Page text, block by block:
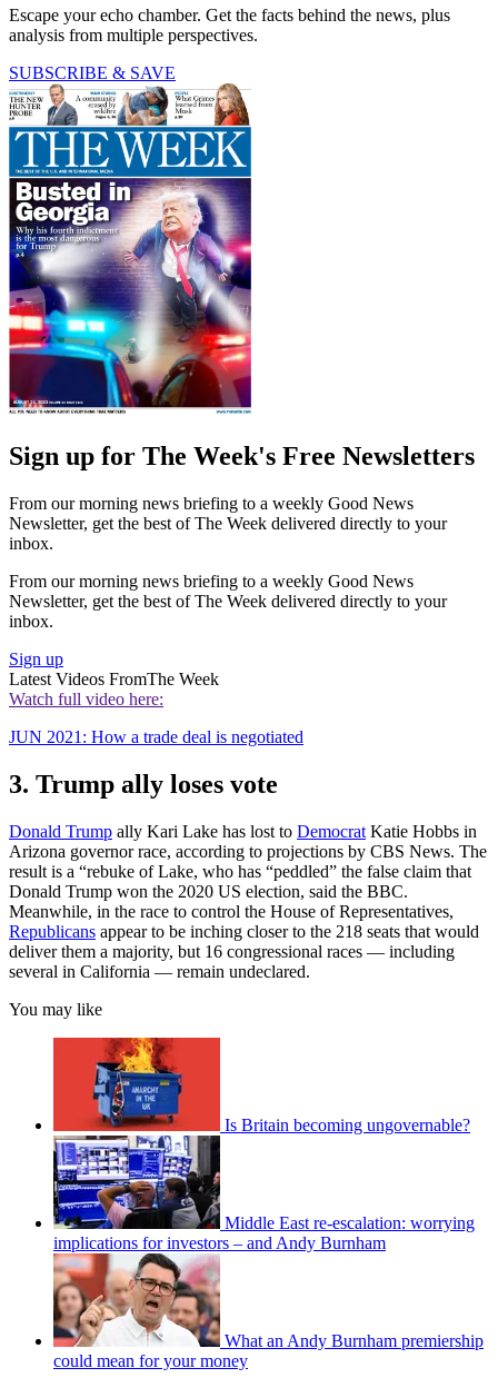
Escape your echo chamber. Get the facts behind the news, plus
analysis from multiple perspectives.
SUBSCRIBE & SAVE
Sign up for The Week's Free Newsletters
From our morning news briefing to a weekly Good News
Newsletter, get the best of The Week delivered directly to your
inbox.
From our morning news briefing to a weekly Good News
Newsletter, get the best of The Week delivered directly to your
inbox.
Sign up
Latest Videos FromThe Week
Watch full video here:
JUN 2021: How a trade deal is negotiated
3. Trump ally loses vote
Donald Trump ally Kari Lake has lost to Democrat Katie Hobbs in
Arizona governor race, according to projections by CBS News. The
result is a “rebuke of Lake, who has “peddled” the false claim that
Donald Trump won the 2020 US election, said the BBC.
Meanwhile, in the race to control the House of Representatives,
Republicans appear to be inching closer to the 218 seats that would
deliver them a majority, but 16 congressional races — including
several in California — remain undeclared.
You may like
Is Britain becoming ungovernable?
Middle East re-escalation: worrying
implications for investors – and Andy Burnham
What an Andy Burnham premiership
could mean for your money